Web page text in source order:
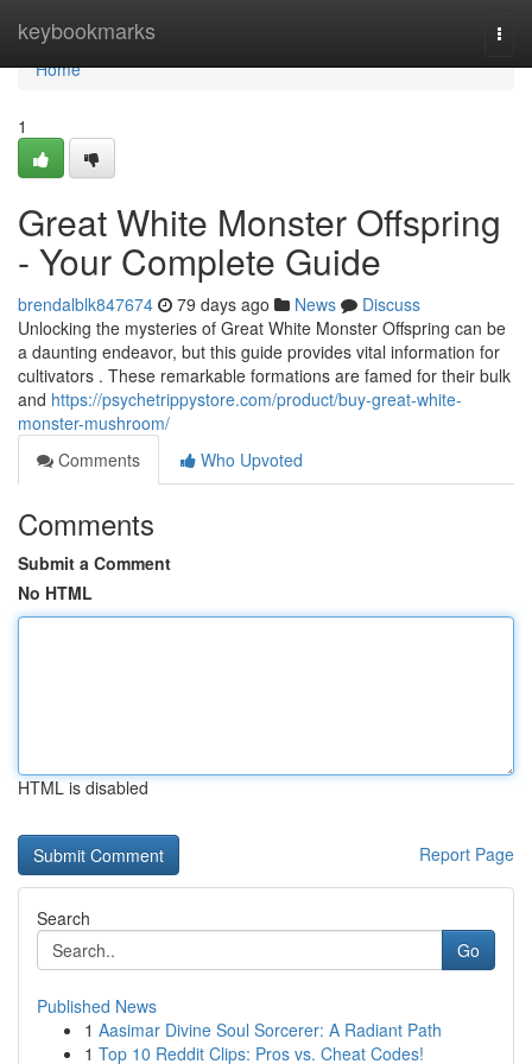
keybookmarks
Home
Home
1
Great White Monster Offspring
- Your Complete Guide
brendalblk847674 79 days ago News
Discuss
Unlocking the mysteries of Great White Monster Offspring can be
a daunting endeavor, but this guide provides vital information for
cultivators . These remarkable formations are famed for their bulk
and https://psychetrippystore.com/product/buy-great-white-
monster-mushroom/
Comments
Who Upvoted
Comments
Submit a Comment
No HTML
HTML is disabled
Report Page
Search
Go
Published News
1 Aasimar Divine Soul Sorcerer: A Radiant Path
1 Top 10 Reddit Clips: Pros vs. Cheat Codes!